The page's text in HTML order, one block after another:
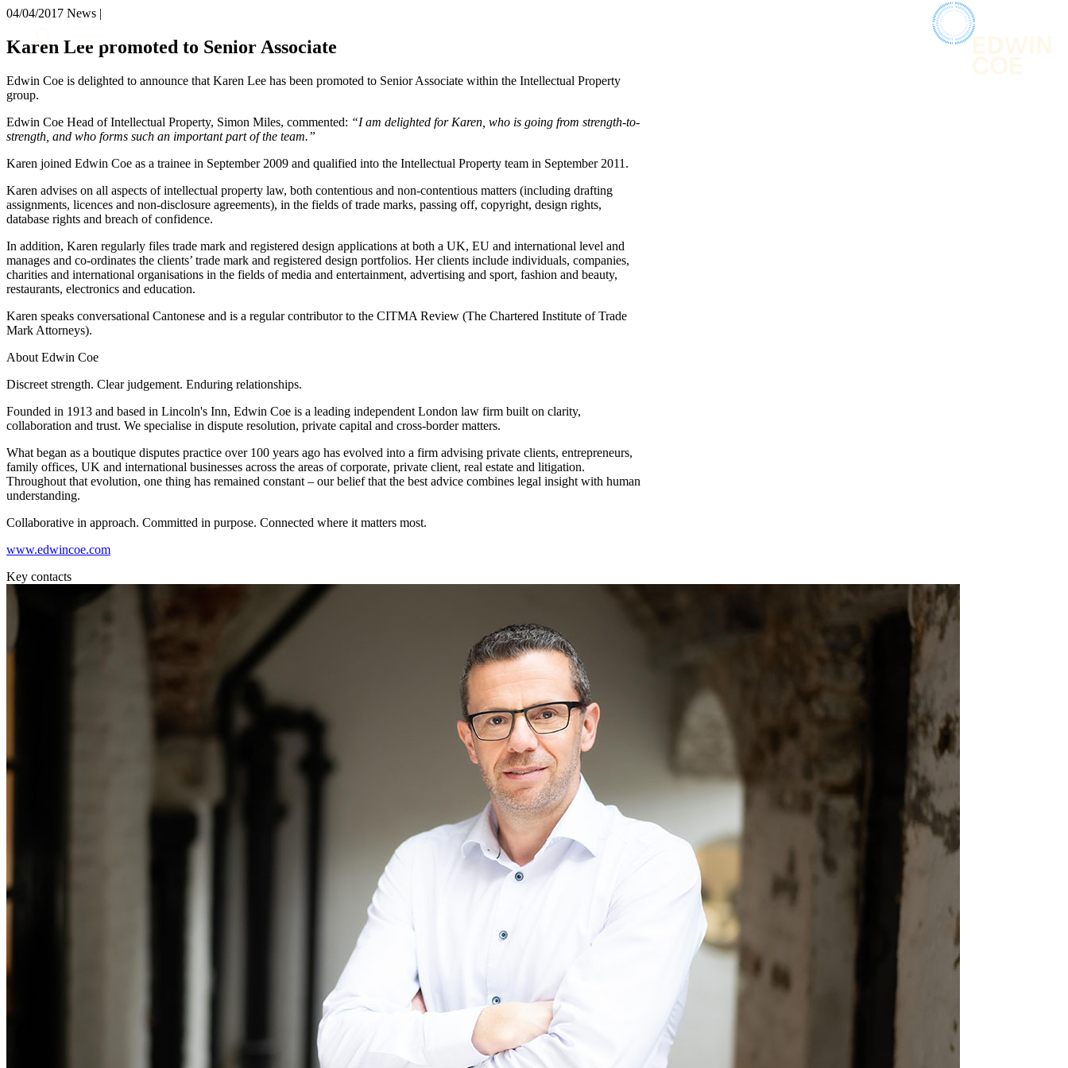
About us
What we do
Insights & Events
Join us
Contact us
SIGN UP TO OUR MAILING LIST
SIGN UP TO OUR MAILING LIST
Banking & Finance
Commercial Services
Construction
Corporate
Digital Assets & Technology
Employment
Immigration
Private Client
Property
Regulation
Restructuring & Insolvency
Tax
B Corp
Credentials
Our Values
Join us
04/04/2017 News |
Karen Lee promoted to Senior Associate
Edwin Coe is delighted to announce that Karen Lee has been promoted to Senior Associate within the Intellectual Property
group.
Edwin Coe Head of Intellectual Property, Simon Miles, commented: “I am delighted for Karen, who is going from strength-to-
strength, and who forms such an important part of the team.”
Karen joined Edwin Coe as a trainee in September 2009 and qualified into the Intellectual Property team in September 2011.
Karen advises on all aspects of intellectual property law, both contentious and non-contentious matters (including drafting
assignments, licences and non-disclosure agreements), in the fields of trade marks, passing off, copyright, design rights,
database rights and breach of confidence.
In addition, Karen regularly files trade mark and registered design applications at both a UK, EU and international level and
manages and co-ordinates the clients’ trade mark and registered design portfolios. Her clients include individuals, companies,
charities and international organisations in the fields of media and entertainment, advertising and sport, fashion and beauty,
restaurants, electronics and education.
Karen speaks conversational Cantonese and is a regular contributor to the CITMA Review (The Chartered Institute of Trade
Mark Attorneys).
About Edwin Coe
Discreet strength. Clear judgement. Enduring relationships.
Founded in 1913 and based in Lincoln's Inn, Edwin Coe is a leading independent London law firm built on clarity,
collaboration and trust. We specialise in dispute resolution, private capital and cross-border matters.
What began as a boutique disputes practice over 100 years ago has evolved into a firm advising private clients, entrepreneurs,
family offices, UK and international businesses across the areas of corporate, private client, real estate and litigation.
Throughout that evolution, one thing has remained constant – our belief that the best advice combines legal insight with human
understanding.
Collaborative in approach. Committed in purpose. Connected where it matters most.
www.edwincoe.com
Key contacts